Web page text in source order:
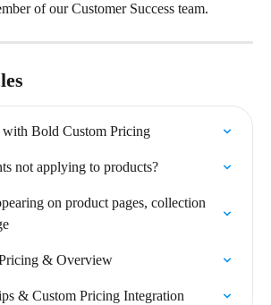
of our Customer Success team.
with Bold Custom Pricing
not applying to products?
on product pages, collection
& Overview
& Custom Pricing Integration